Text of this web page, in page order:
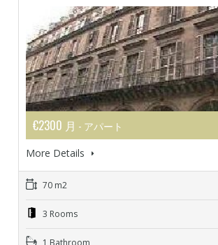
€2300 月 - アパート
More Details
70 m2
3 Rooms
1 Bathroom